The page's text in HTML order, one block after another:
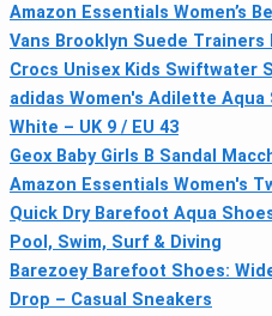
Amazon Essentials Women’s
Vans Brooklyn Suede Trainers
Crocs Unisex Kids Swiftwater
adidas Women's Adilette
White – UK 9 / EU 43
Geox Baby Girls B Sandal
Amazon Essentials Women's
Quick Dry Barefoot Aqua
Pool, Swim, Surf & Diving
Barezoey Barefoot Shoes:
Drop – Casual Sneakers